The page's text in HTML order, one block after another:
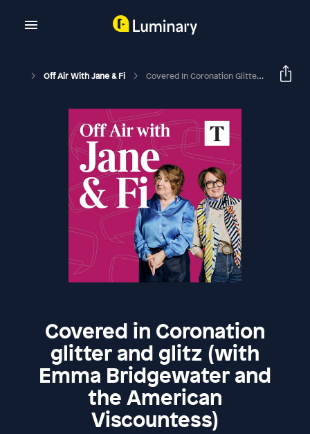
Off Air With Jane & Fi Covered In Coronation Glitter And Glitz (with Emma Bridgewater And The American Viscountess)
Covered in Coronation
glitter and glitz (with
Emma Bridgewater and
the American
Viscountess)